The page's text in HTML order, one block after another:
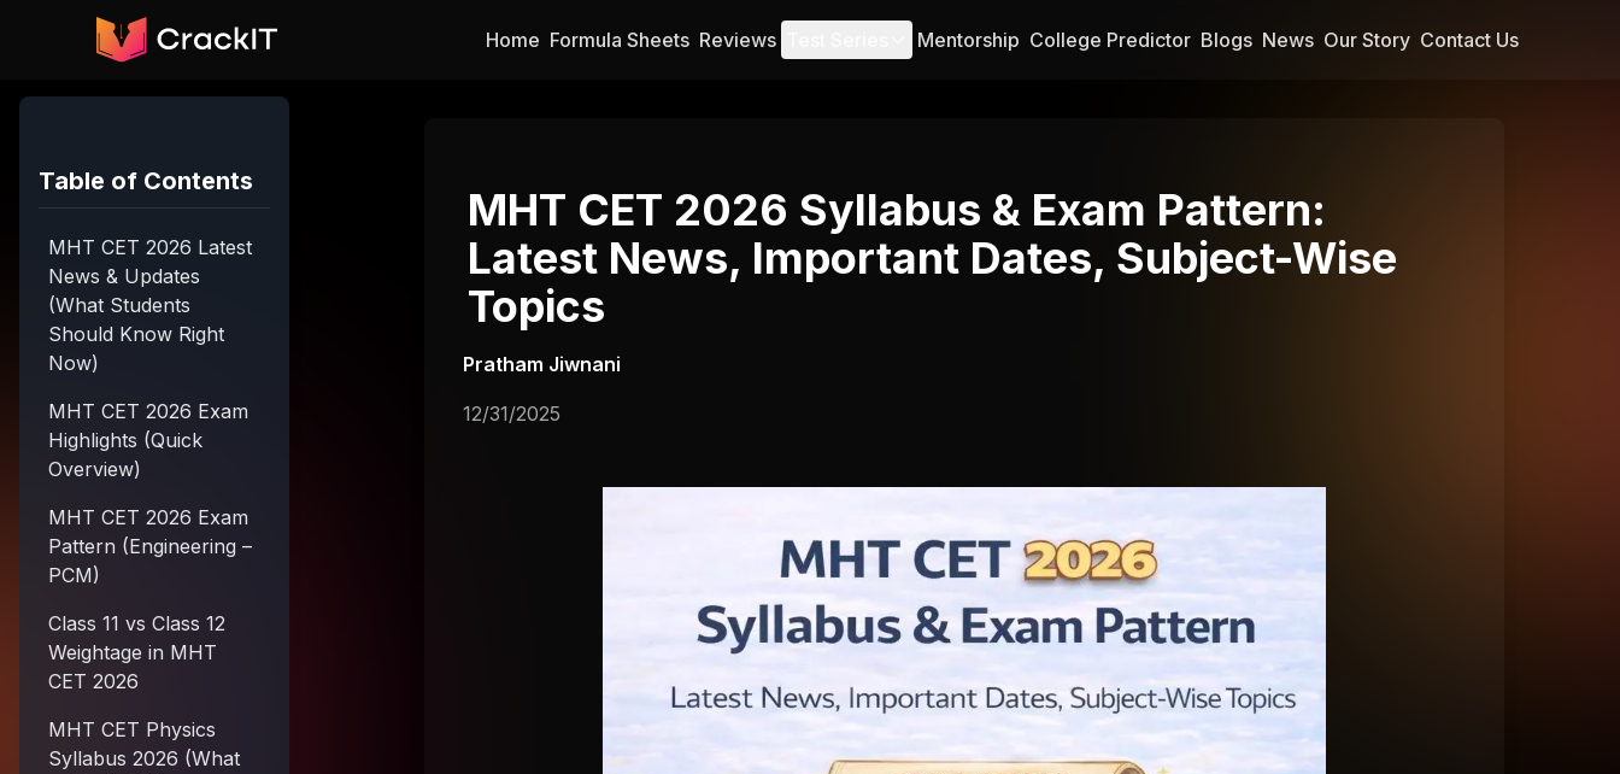
Skip to main content
Home Formula Sheets Reviews Mentorship College Predictor Blogs News Our Story Contact Us
Table of Contents
MHT CET 2026 Latest
News & Updates
(What Students
Should Know Right
Now)
MHT CET 2026 Exam
Highlights (Quick
Overview)
MHT CET 2026 Exam
Pattern (Engineering –
PCM)
Class 11 vs Class 12
Weightage in MHT
CET 2026
MHT CET Physics
Syllabus 2026 (What
MHT CET 2026 Syllabus & Exam Pattern:
Latest News, Important Dates, Subject-Wise
Topics
Pratham Jiwnani
12/31/2025